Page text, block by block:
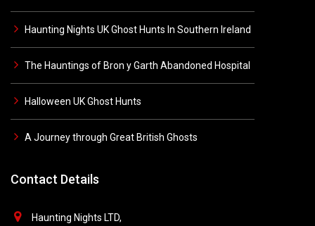
Haunting Nights UK Ghost Hunts In Southern Ireland
The Hauntings of Bron y Garth Abandoned Hospital
Halloween UK Ghost Hunts
A Journey through Great British Ghosts
Contact Details
Haunting Nights LTD,